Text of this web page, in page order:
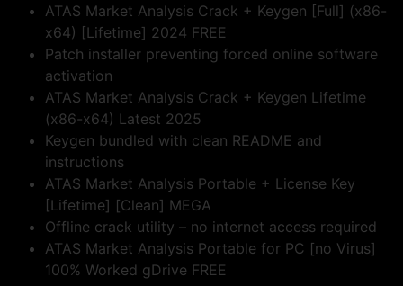
ATAS Market Analysis Crack + Keygen [Full] (x86-
x64) [Lifetime] 2024 FREE
Patch installer preventing forced online software
activation
ATAS Market Analysis Crack + Keygen Lifetime
(x86-x64) Latest 2025
Keygen bundled with clean README and
instructions
ATAS Market Analysis Portable + License Key
[Lifetime] [Clean] MEGA
Offline crack utility – no internet access required
ATAS Market Analysis Portable for PC [no Virus]
100% Worked gDrive FREE